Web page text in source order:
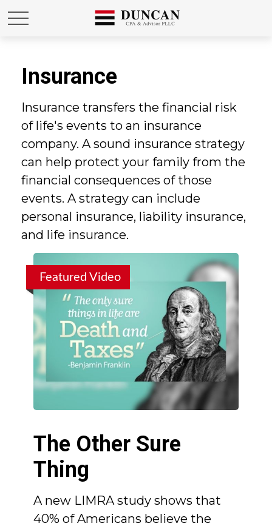
Insurance
Insurance transfers the financial risk
of life's events to an insurance
company. A sound insurance strategy
can help protect your family from the
financial consequences of those
events. A strategy can include
personal insurance, liability insurance,
and life insurance.
Featured Video
The Other Sure
Thing
A new LIMRA study shows that
40% of Americans believe the